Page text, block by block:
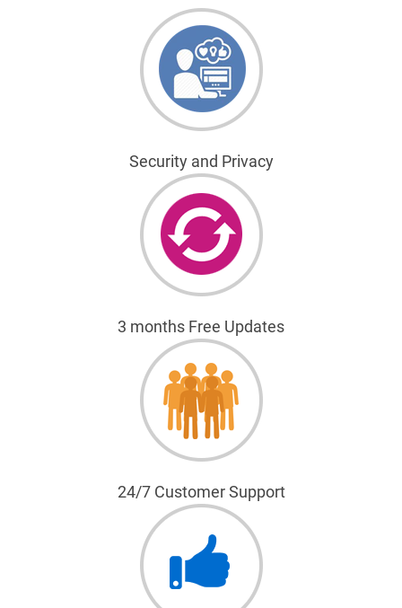
Security and Privacy
3 months Free Updates
24/7 Customer Support